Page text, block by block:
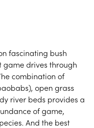
fascinating bush
drives through
combination of
open grass
river beds provides a
of game,
And the best